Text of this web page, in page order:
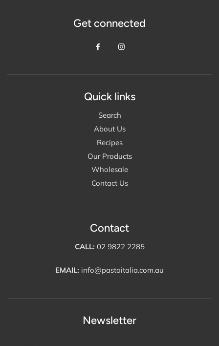
Get connected
Quick links
Search
About Us
Recipes
Our Products
Wholesale
Contact Us
Contact
CALL: 02 9822 2285
EMAIL: info@pastaitalia.com.au
Newsletter